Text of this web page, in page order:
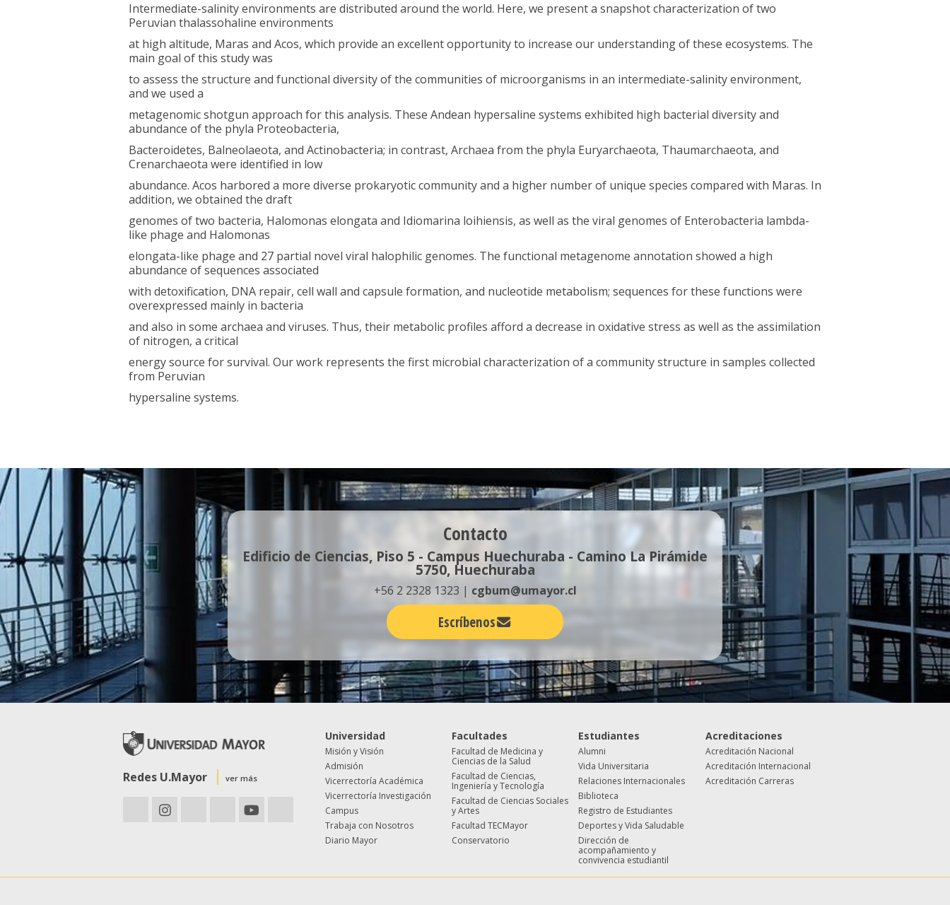
Intermediate-salinity environments are distributed around the world. Here, we present a snapshot characterization of two
Peruvian thalassohaline environments
at high altitude, Maras and Acos, which provide an excellent opportunity to increase our understanding of these ecosystems. The
main goal of this study was
to assess the structure and functional diversity of the communities of microorganisms in an intermediate-salinity environment,
and we used a
metagenomic shotgun approach for this analysis. These Andean hypersaline systems exhibited high bacterial diversity and
abundance of the phyla Proteobacteria,
Bacteroidetes, Balneolaeota, and Actinobacteria; in contrast, Archaea from the phyla Euryarchaeota, Thaumarchaeota, and
Crenarchaeota were identified in low
abundance. Acos harbored a more diverse prokaryotic community and a higher number of unique species compared with Maras. In
addition, we obtained the draft
genomes of two bacteria, Halomonas elongata and Idiomarina loihiensis, as well as the viral genomes of Enterobacteria lambda-
like phage and Halomonas
elongata-like phage and 27 partial novel viral halophilic genomes. The functional metagenome annotation showed a high
abundance of sequences associated
with detoxification, DNA repair, cell wall and capsule formation, and nucleotide metabolism; sequences for these functions were
overexpressed mainly in bacteria
and also in some archaea and viruses. Thus, their metabolic profiles afford a decrease in oxidative stress as well as the assimilation
of nitrogen, a critical
energy source for survival. Our work represents the first microbial characterization of a community structure in samples collected
from Peruvian
hypersaline systems.
Contacto
Edificio de Ciencias, Piso 5 - Campus Huechuraba - Camino La Pirámide
5750, Huechuraba
+56 2 2328 1323 | cgbum@umayor.cl
Escríbenos
Redes U.Mayor ver más
Universidad
Misión y Visión
Admisión
Vicerrectoría Académica
Vicerrectoría Investigación
Campus
Trabaja con Nosotros
Diario Mayor
Facultades
Facultad de Medicina y
Ciencias de la Salud
Facultad de Ciencias,
Ingeniería y Tecnología
Facultad de Ciencias Sociales
y Artes
Facultad TECMayor
Conservatorio
Estudiantes
Alumni
Vida Universitaria
Relaciones Internacionales
Biblioteca
Registro de Estudiantes
Deportes y Vida Saludable
Dirección de
acompañamiento y
convivencia estudiantil
Acreditaciones
Acreditación Nacional
Acreditación Internacional
Acreditación Carreras